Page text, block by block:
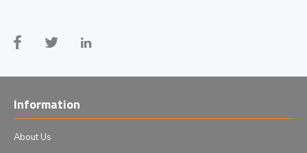
Information
About Us